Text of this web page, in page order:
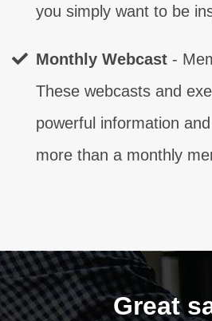
you simply want to be
Monthly Webcast -
These webcasts and
powerful information
more than a monthly
Great